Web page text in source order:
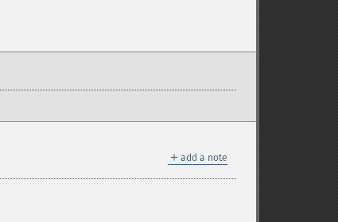
＋ add a note